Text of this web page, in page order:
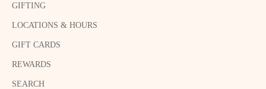
GIFTING
LOCATIONS & HOURS
GIFT CARDS
REWARDS
SEARCH